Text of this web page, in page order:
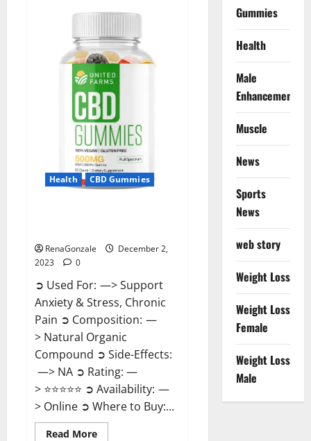
ACV
Health CBD Gummies
RenaGonzale
December 2,
2023
0
➲ Used For: —> Support
Anxiety & Stress, Chronic
Pain ➲ Composition: —
> Natural Organic
Compound ➲ Side-Effects:
—> NA ➲ Rating: —
> ⭐⭐⭐⭐⭐ ➲ Availability: —
> Online ➲ Where to Buy:...
Read MoreRead
Gummies
Health
Male
Enhancement
Muscle
News
Sports
News
web story
Weight Loss
Weight Loss
Female
Weight Loss
Male